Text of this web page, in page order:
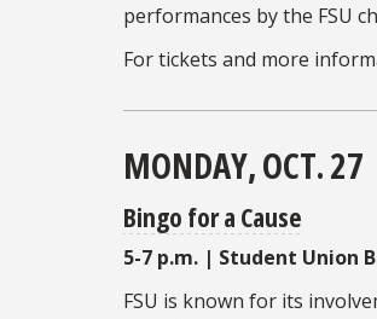
performances by the FSU
For tickets and more
MONDAY, OCT. 27
Bingo for a Cause
5-7 p.m. | Student Union
FSU is known for its